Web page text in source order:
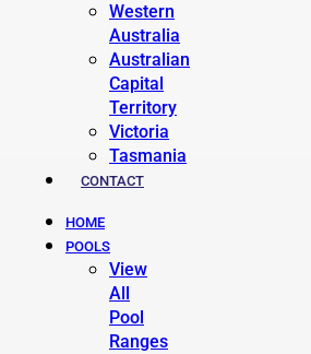
Western
Australia
Australian
Capital
Territory
Victoria
Tasmania
CONTACT
HOME
POOLS
View
All
Pool
Ranges